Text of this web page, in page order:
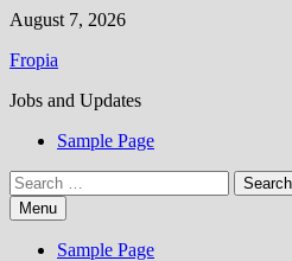
Skip
content
August 7, 2026
Fropia
Jobs and Updates
Sample Page
Search
for:Menu
Sample Page